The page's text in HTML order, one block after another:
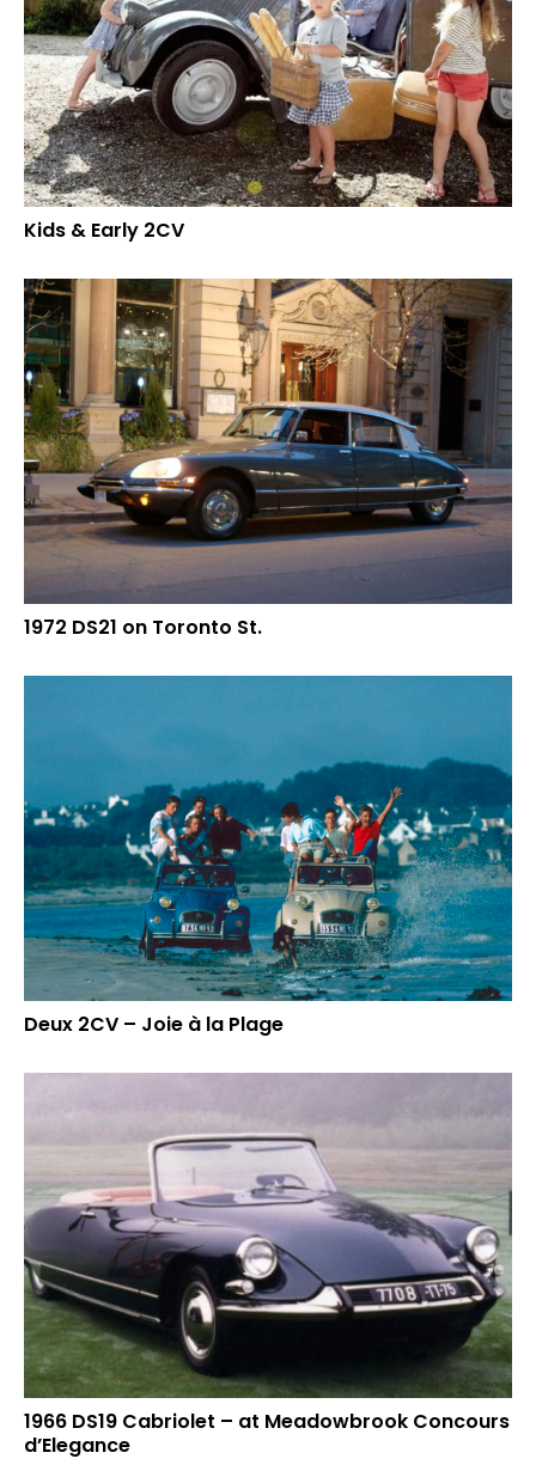
Kids & Early 2CV
1972 DS21 on Toronto St.
Deux 2CV – Joie à la Plage
1966 DS19 Cabriolet – at Meadowbrook Concours
d’Elegance